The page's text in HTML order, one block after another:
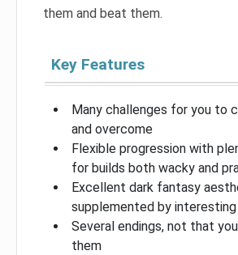
them and beat them.
Key Features
Many challenges for you to
and overcome
Flexible progression with
for builds both wacky and
Excellent dark fantasy
supplemented by
Several endings, not that
them